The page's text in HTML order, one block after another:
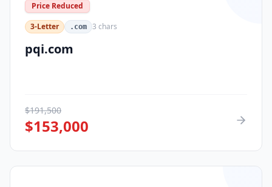
Price Reduced
3-Letter
.com 3 chars
pqi.com
$191,500
$153,000